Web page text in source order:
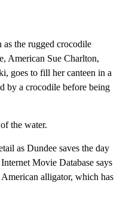
the rugged crocodile
American Sue Charlton,
goes to fill her canteen in a
by a crocodile before being
the water.
as Dundee saves the day
Movie Database says
alligator, which has